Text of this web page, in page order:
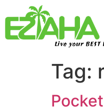
Live your BEST
Tag: